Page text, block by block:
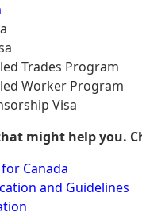
Trades Program
Worker Program
Visa
might help you.
Canada
and Guidelines